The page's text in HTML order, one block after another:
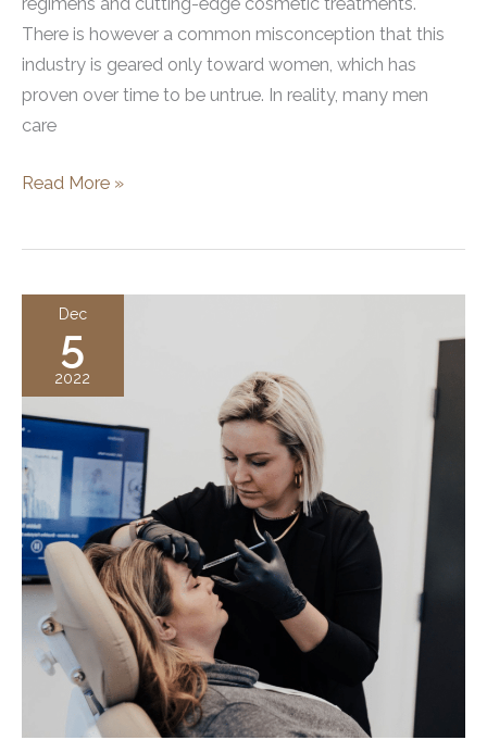
regimens and cutting-edge cosmetic treatments.
There is however a common misconception that this
industry is geared only toward women, which has
proven over time to be untrue. In reality, many men
care
Guys
Dermal
Fillers
Too
Read More »
Dec
5
2022